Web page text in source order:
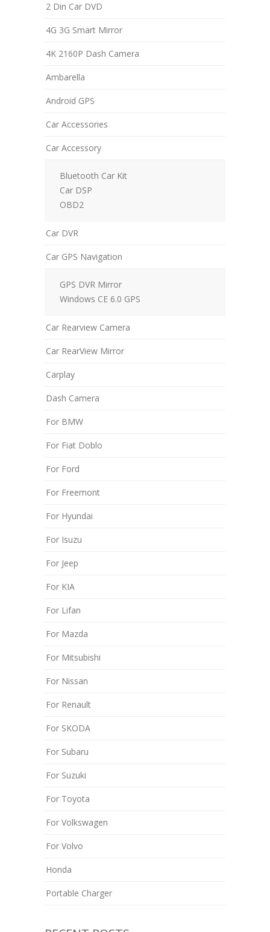
2 Din Car DVD
4G 3G Smart Mirror
4K 2160P Dash Camera
Ambarella
Android GPS
Car Accessories
Car Accessory
Bluetooth Car Kit
Car DSP
OBD2
Car DVR
Car GPS Navigation
GPS DVR Mirror
Windows CE 6.0 GPS
Car Rearview Camera
Car RearView Mirror
Carplay
Dash Camera
For BMW
For Fiat Doblo
For Ford
For Freemont
For Hyundai
For Isuzu
For Jeep
For KIA
For Lifan
For Mazda
For Mitsubishi
For Nissan
For Renault
For SKODA
For Subaru
For Suzuki
For Toyota
For Volkswagen
For Volvo
Honda
Portable Charger